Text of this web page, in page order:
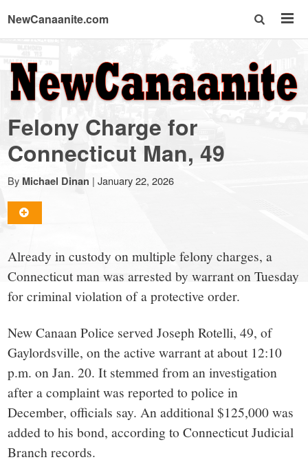
NewCanaanite.com
NewCanaanite.com
-
Big
news
for
a
small
town:
New
Canaan,
Felony Charge for
Connecticut Man, 49
By Michael Dinan | January 22, 2026
Already in custody on multiple felony charges, a
Connecticut man was arrested by warrant on Tuesday
for criminal violation of a protective order.
New Canaan Police served Joseph Rotelli, 49, of
Gaylordsville, on the active warrant at about 12:10
p.m. on Jan. 20. It stemmed from an investigation
after a complaint was reported to police in
December, officials say. An additional $125,000 was
added to his bond, according to Connecticut Judicial
Branch records.